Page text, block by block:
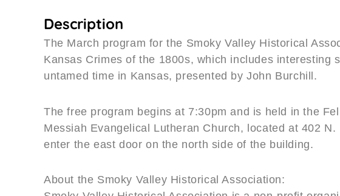
Description
The March program for the Smoky Valley Historical
Kansas Crimes of the 1800s, which includes interesting
untamed time in Kansas, presented by John Burchill.
The free program begins at 7:30pm and is held in the
Messiah Evangelical Lutheran Church, located at 402
enter the east door on the north side of the building.
About the Smoky Valley Historical Association: